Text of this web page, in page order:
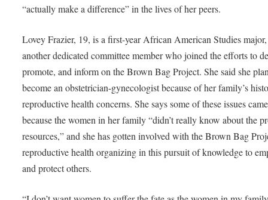
“actually make a difference” in the lives of her peers.
Lovey Frazier, 19, is a first-year African American Studies
another dedicated committee member who joined the efforts to
promote, and inform on the Brown Bag Project. She said she
become an obstetrician-gynecologist because of her family’s
reproductive health concerns. She says some of these issues
because the women in her family “didn’t really know about the
resources,” and she has gotten involved with the Brown Bag
reproductive health organizing in this pursuit of knowledge to
and protect others.